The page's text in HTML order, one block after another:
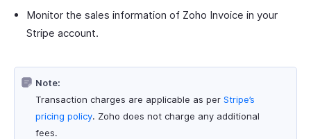
Monitor the sales information of Zoho Invoice in your
Stripe account.
Note:
Transaction charges are applicable as per Stripe’s
pricing policy. Zoho does not charge any additional
fees.